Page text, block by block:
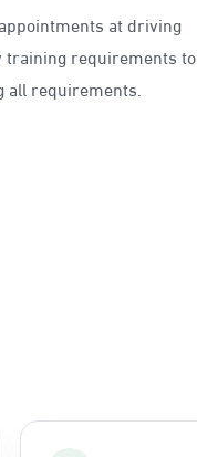
at driving
training requirements to
all requirements.